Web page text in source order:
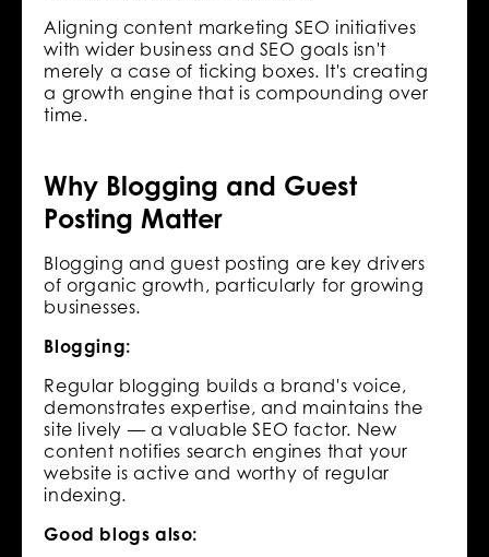
Aligning content marketing SEO initiatives
with wider business and SEO goals isn't
merely a case of ticking boxes. It's creating
a growth engine that is compounding over
time.
Why Blogging and Guest
Posting Matter
Blogging and guest posting are key drivers
of organic growth, particularly for growing
businesses.
Blogging:
Regular blogging builds a brand's voice,
demonstrates expertise, and maintains the
site lively — a valuable SEO factor. New
content notifies search engines that your
website is active and worthy of regular
indexing.
Good blogs also: